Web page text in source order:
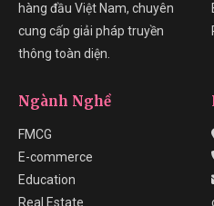
hàng đầu Việt Nam, chuyên
cung cấp giải pháp truyền
thông toàn diện.
Ngành Nghề
FMCG
E-commerce
Education
Real Estate